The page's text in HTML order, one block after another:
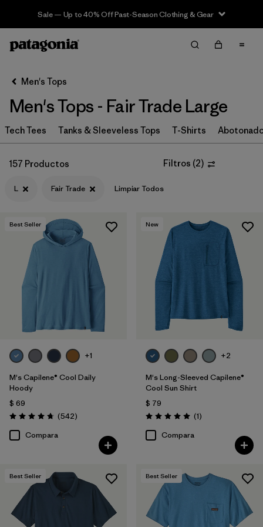
Sale — Up to 40% Off Past-Season Clothing & Gear
Filter & Sort Limpiar Todos
Ordenar Por
Filtrar por
Categoría
Filtrar por
Size 1
L (157)
(161)
XS
(158)
XXS
Filtrar por
Características y procesos
Fair Trade (157)
Quick Drying
Men's Tops
Men's Tops - Fair Trade Large
Tech Tees Tanks & Sleeveless Tops T-Shirts
157 Productos Filtros (2)
L Fair Trade Limpiar Todos
Best Seller
+1
M's Capilene® Cool Daily
Hoody
$ 69
Valoración: 4.8 / 5
(542Comentarios
)
Compara
New
+2
M's Long-Sleeved Capilene®
Cool Sun Shirt
$ 79
Valoración: 5.0 / 5
(1Comentarios
)
Compara
Best Seller Best Seller